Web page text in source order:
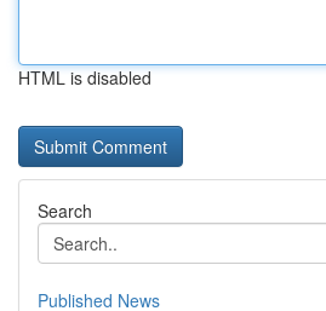
HTML is disabled
Search
Published News